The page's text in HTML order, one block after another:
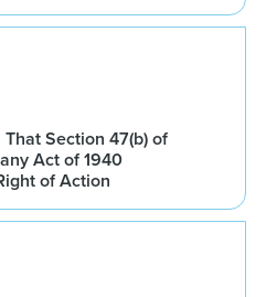
Section 47(b) of
Act of 1940
of Action